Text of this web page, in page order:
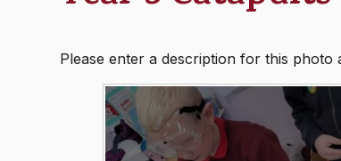
Please enter a description for this photo